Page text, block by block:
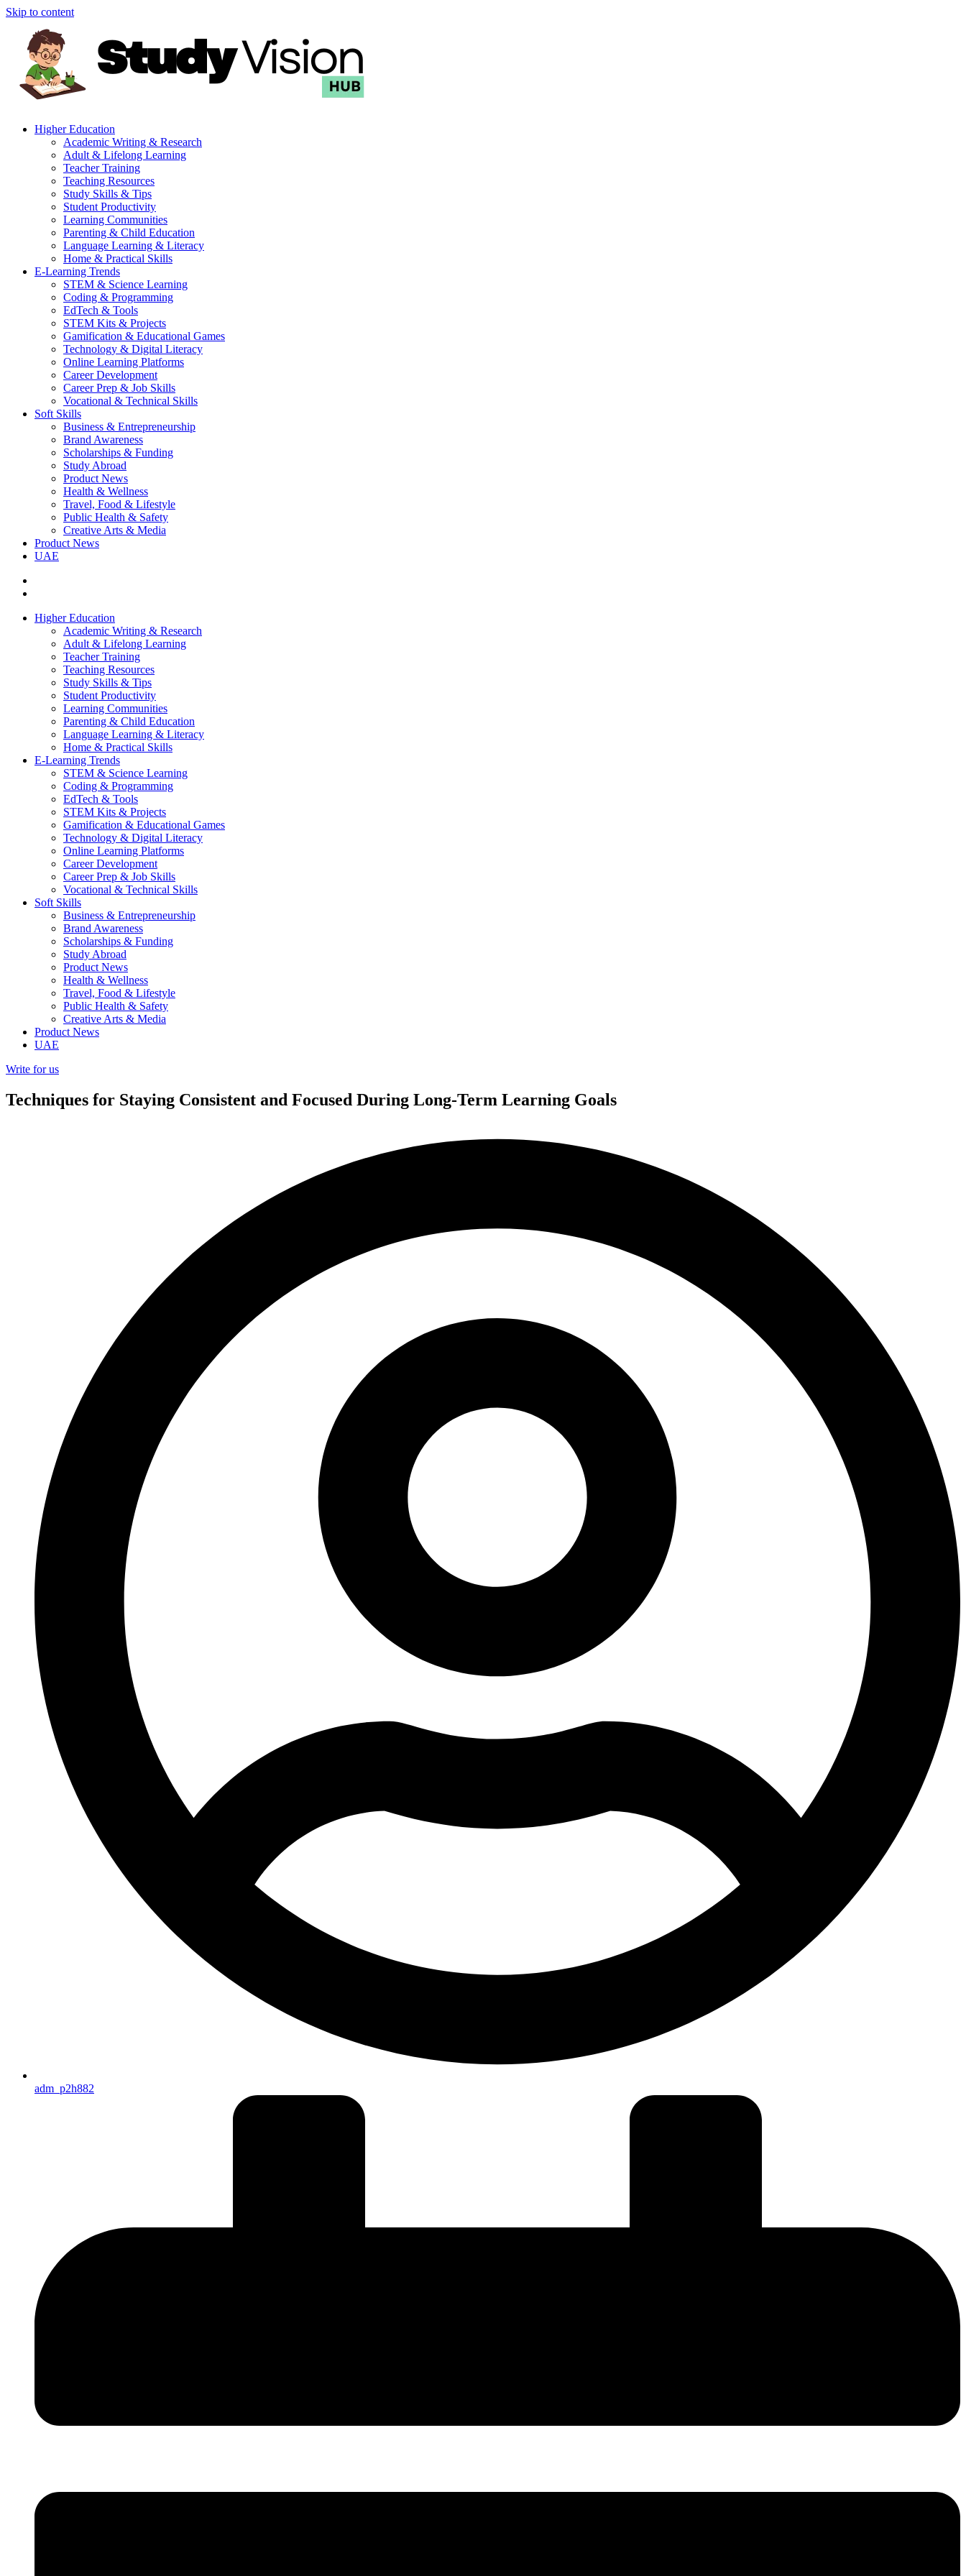
Skip to content
Higher Education
Academic Writing & Research
Adult & Lifelong Learning
Teacher Training
Teaching Resources
Study Skills & Tips
Student Productivity
Learning Communities
Parenting & Child Education
Language Learning & Literacy
Home & Practical Skills
E-Learning Trends
STEM & Science Learning
Coding & Programming
EdTech & Tools
STEM Kits & Projects
Gamification & Educational Games
Technology & Digital Literacy
Online Learning Platforms
Career Development
Career Prep & Job Skills
Vocational & Technical Skills
Soft Skills
Business & Entrepreneurship
Brand Awareness
Scholarships & Funding
Study Abroad
Product News
Health & Wellness
Travel, Food & Lifestyle
Public Health & Safety
Creative Arts & Media
Product News
UAE
Higher Education
Academic Writing & Research
Adult & Lifelong Learning
Teacher Training
Teaching Resources
Study Skills & Tips
Student Productivity
Learning Communities
Parenting & Child Education
Language Learning & Literacy
Home & Practical Skills
E-Learning Trends
STEM & Science Learning
Coding & Programming
EdTech & Tools
STEM Kits & Projects
Gamification & Educational Games
Technology & Digital Literacy
Online Learning Platforms
Career Development
Career Prep & Job Skills
Vocational & Technical Skills
Soft Skills
Business & Entrepreneurship
Brand Awareness
Scholarships & Funding
Study Abroad
Product News
Health & Wellness
Travel, Food & Lifestyle
Public Health & Safety
Creative Arts & Media
Product News
UAE
Write for us
Techniques for Staying Consistent and Focused During Long-Term Learning Goals
adm_p2h882